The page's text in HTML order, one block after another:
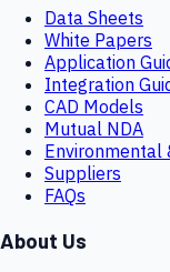
Data Sheets
White Papers
Application
Integration
CAD Models
Mutual NDA
Environmental
Suppliers
FAQs
About Us